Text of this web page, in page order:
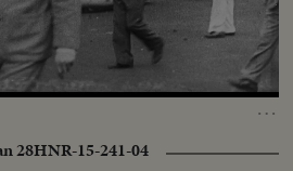
…
Loaded
100.00%
28HNR-15-241-04